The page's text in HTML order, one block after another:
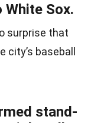
Sox.
surprise that
city’s baseball
stand-